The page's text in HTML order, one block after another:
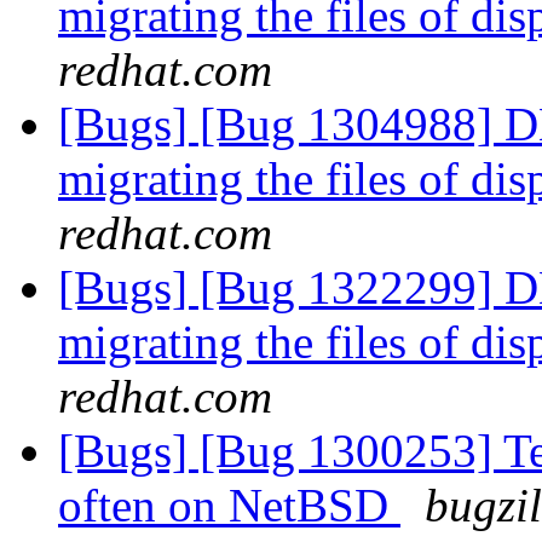
migrating the files of
redhat.com
[Bugs] [Bug 1304988]
migrating the files of
redhat.com
[Bugs] [Bug 1322299]
migrating the files of
redhat.com
[Bugs] [Bug 1300253]
often on NetBSD